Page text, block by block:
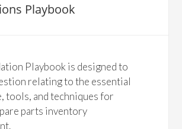
Playbook
Playbook is designed to
relating to the essential
tools, and techniques for
parts inventory